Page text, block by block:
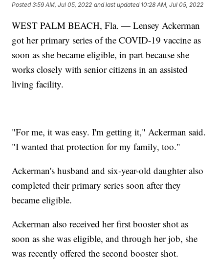
Posted3:59 AM, Jul 05, 2022 and last updated 10:28 AM, Jul 05, 2022
WEST PALM BEACH, Fla. — Lensey Ackerman
got her primary series of the COVID-19 vaccine as
soon as she became eligible, in part because she
works closely with senior citizens in an assisted
living facility.
"For me, it was easy. I'm getting it," Ackerman said.
"I wanted that protection for my family, too."
Ackerman's husband and six-year-old daughter also
completed their primary series soon after they
became eligible.
Ackerman also received her first booster shot as
soon as she was eligible, and through her job, she
was recently offered the second booster shot.